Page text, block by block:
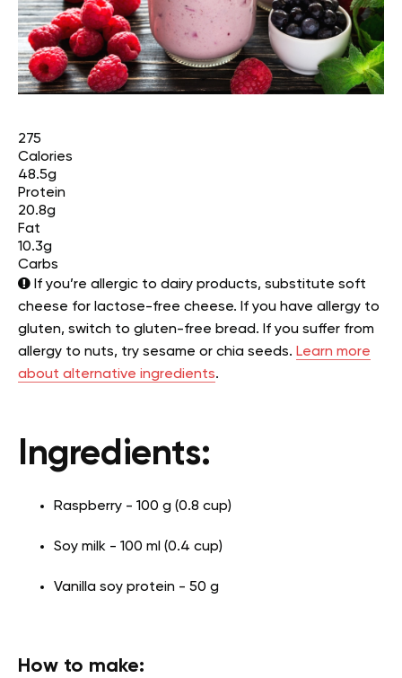
275
Calories
48.5g
Protein
20.8g
Fat
10.3g
Carbs
If you’re allergic to dairy products, substitute soft
cheese for lactose-free cheese. If you have allergy to
gluten, switch to gluten-free bread. If you suffer from
allergy to nuts, try sesame or chia seeds. Learn more
about alternative ingredients.
Ingredients:
Raspberry - 100 g (0.8 cup)
Soy milk - 100 ml (0.4 cup)
Vanilla soy protein - 50 g
How to make: